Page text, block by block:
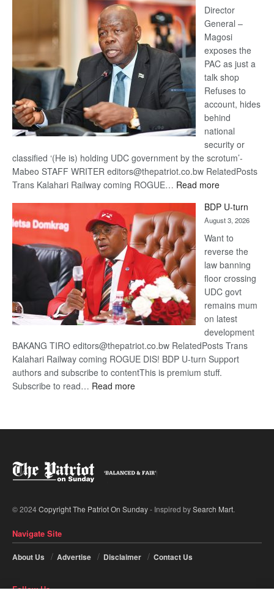
coming
Director
General –
Magosi
exposes the
PAC as just a
talk shop
Refuses to
account, hides
behind
national
security or
classified ‘(He is) holding UDC government by the scrotum’-
Mabeo STAFF WRITER editors@thepatriot.co.bw RelatedPosts
Trans Kalahari Railway coming ROGUE… Read more:
DIS!
BDP U-turn
August 3, 2026
Want to
reverse the
law banning
floor crossing
UDC govt
remains mum
on latest
development
BAKANG TIRO editors@thepatriot.co.bw RelatedPosts Trans
Kalahari Railway coming ROGUE DIS! BDP U-turn Support
authors and subscribe to contentThis is premium stuff.
Subscribe to read… Read more:
© 2024Copyright The Patriot On Sunday- Inspired bySearch Mart.
Navigate Site
About Us Advertise Disclaimer Contact Us
Follow Us